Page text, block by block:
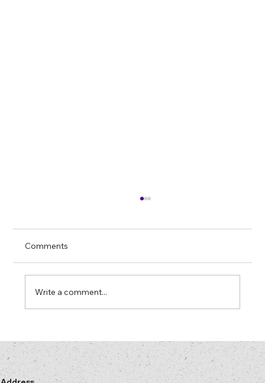
There comes a point in every successful
management discovers counterfeiting. It is
usually triggered by one of three events.
Comments
Write a comment...